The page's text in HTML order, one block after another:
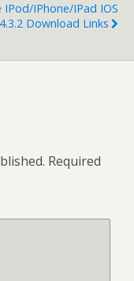
IPod/iPhone/iPad IOS
4.3.2 Download Links
Required